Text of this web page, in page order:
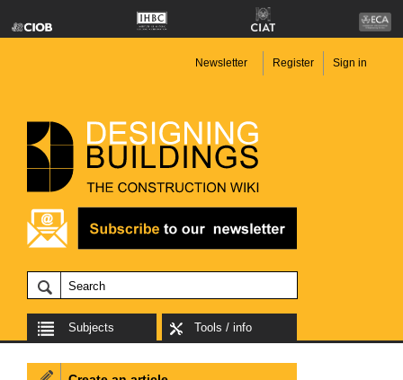
Newsletter Register Sign in
Subjects Tools / info